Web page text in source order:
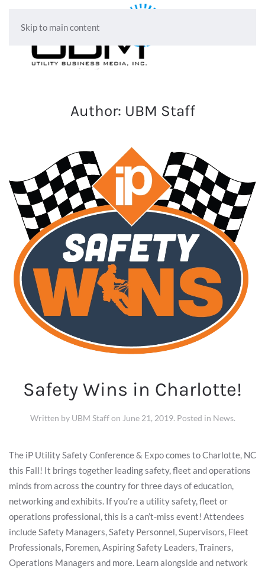
Skip to main content
Author: UBM Staff
Safety Wins in Charlotte!
Written by UBM Staffon June 21, 2019. Posted in News.
The iP Utility Safety Conference & Expo comes to Charlotte, NC
this Fall! It brings together leading safety, fleet and operations
minds from across the country for three days of education,
networking and exhibits. If you’re a utility safety, fleet or
operations professional, this is a can’t-miss event! Attendees
include Safety Managers, Safety Personnel, Supervisors, Fleet
Professionals, Foremen, Aspiring Safety Leaders, Trainers,
Operations Managers and more. Learn alongside and network